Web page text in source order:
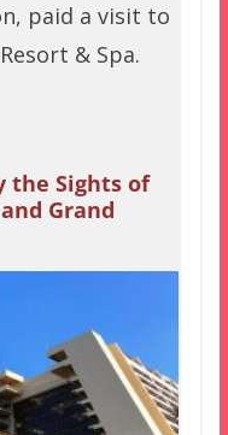
paid a visit to
& Spa.
the Sights of
Grand